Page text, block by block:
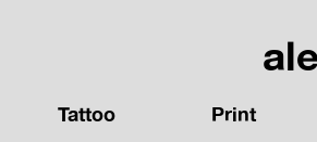
Tattoo Print